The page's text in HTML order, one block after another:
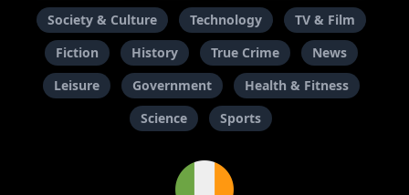
Society & Culture
Technology
TV & Film
Fiction
History True Crime
News
Leisure
Government
Health & Fitness
Science
Sports